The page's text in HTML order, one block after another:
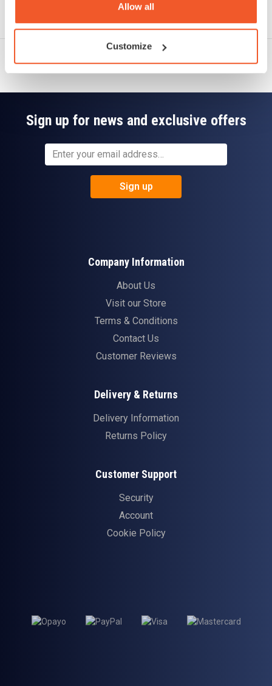
Allow all
Customize
Ask a question
Sign up for news and exclusive offers
Sign up
Company Information
About Us
Visit our Store
Terms & Conditions
Contact Us
Customer Reviews
Delivery & Returns
Delivery Information
Returns Policy
Customer Support
Security
Account
Cookie Policy